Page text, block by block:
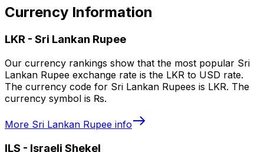
Currency Information
LKR - Sri Lankan Rupee
Our currency rankings show that the most popular Sri
Lankan Rupee exchange rate is the LKR to USD rate.
The currency code for Sri Lankan Rupees is LKR. The
currency symbol is ₨.
More Sri Lankan Rupee info
ILS - Israeli Shekel